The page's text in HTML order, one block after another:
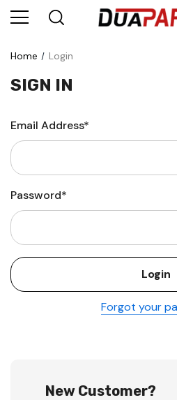
Home Login
SIGN IN
Email Address*
Password*
Forgot your
New Customer?